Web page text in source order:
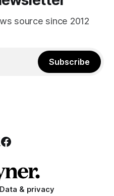
source since 2012
Subscribe
Data & privacy